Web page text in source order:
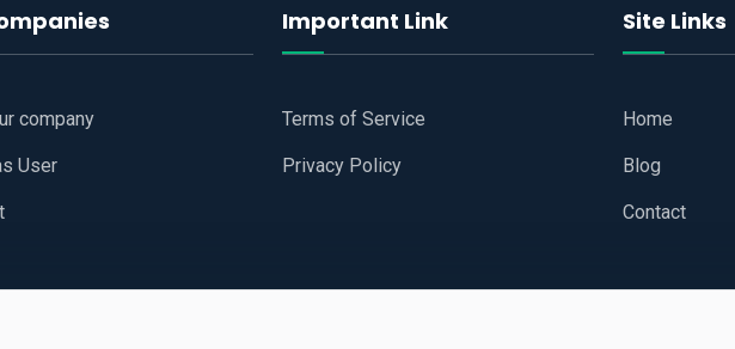
company
User
Important Link
Terms of Service
Privacy Policy
Site Links
Home
Blog
Contact